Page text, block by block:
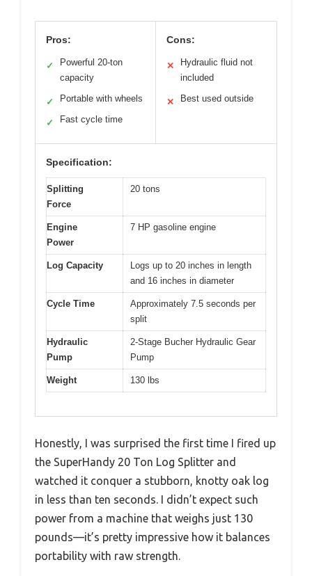
Pros:
✓
Powerful 20-ton
capacity
✓ Portable with wheels
✓ Fast cycle time
Cons:
✕
Hydraulic fluid not
included
✕ Best used outside
Specification:
Splitting
Force
20 tons
Engine
Power
7 HP gasoline engine
Log Capacity
Logs up to 20 inches in length
and 16 inches in diameter
Cycle Time
Approximately 7.5 seconds per
split
Hydraulic
Pump
2-Stage Bucher Hydraulic Gear
Pump
Weight 130 lbs
Honestly, I was surprised the first time I fired up
the SuperHandy 20 Ton Log Splitter and
watched it conquer a stubborn, knotty oak log
in less than ten seconds. I didn’t expect such
power from a machine that weighs just 130
pounds—it’s pretty impressive how it balances
portability with raw strength.